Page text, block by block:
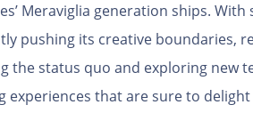
Meraviglia generation ships.
pushing its creative boundaries,
the status quo and exploring new
experiences that are sure to delight